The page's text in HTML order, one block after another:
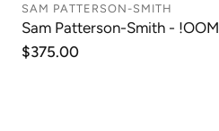
SAM PATTERSON-SMITH
Sam Patterson-Smith - !OOM
Regular
$375.00